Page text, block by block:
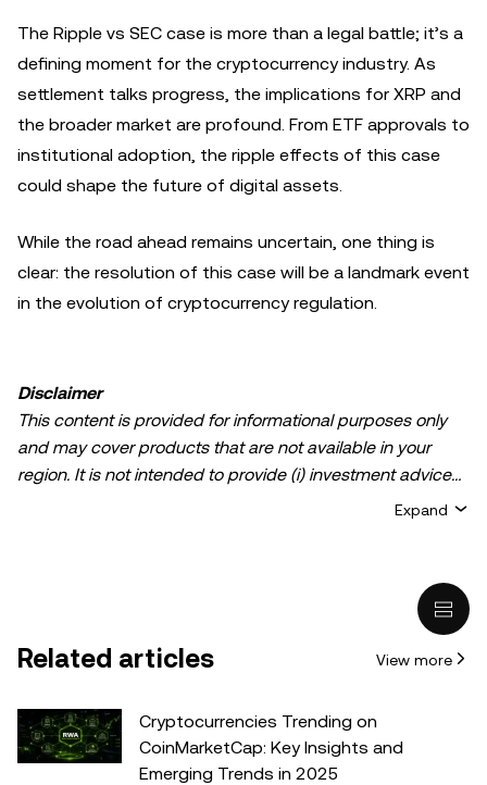
The Ripple vs SEC case is more than a legal battle; it’s a
defining moment for the cryptocurrency industry. As
settlement talks progress, the implications for XRP and
the broader market are profound. From ETF approvals to
institutional adoption, the ripple effects of this case
could shape the future of digital assets.
While the road ahead remains uncertain, one thing is
clear: the resolution of this case will be a landmark event
in the evolution of cryptocurrency regulation.
Disclaimer
This content is provided for informational purposes only
and may cover products that are not available in your
region. It is not intended to provide (i) investment advice
crypto/digital assets is suitable for you in light of your
legal/tax/investment professional for questions about your
specific circumstances. Information (including market
data and statistical information, if any) appearing in this
Expand
Related articles View more
Cryptocurrencies Trending on
CoinMarketCap: Key Insights and
Emerging Trends in 2025